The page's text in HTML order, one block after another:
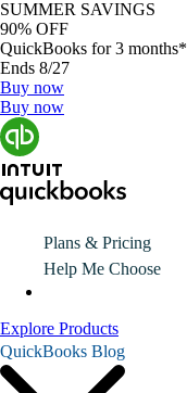
SUMMER SAVINGS
90% OFF
QuickBooks for 3 months*
Ends 8/27
Buy now
Buy now
Plans & Pricing
Help Me Choose
Explore Products
QuickBooks Blog